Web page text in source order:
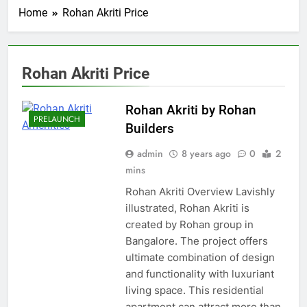
Home Rohan Akriti Price
Rohan Akriti Price
PRELAUNCH
Rohan Akriti by Rohan
Builders
admin 8 years ago 0
2
mins
Rohan Akriti Overview Lavishly
illustrated, Rohan Akriti is
created by Rohan group in
Bangalore. The project offers
ultimate combination of design
and functionality with luxuriant
living space. This residential